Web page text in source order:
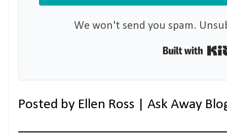
We won't send you spam.
Posted by Ellen Ross | Ask Away